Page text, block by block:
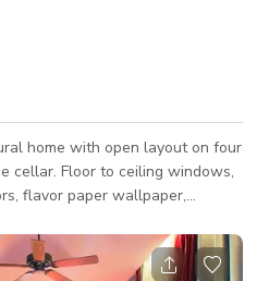
home with open layout on four
cellar. Floor to ceiling windows,
flavor paper wallpaper,